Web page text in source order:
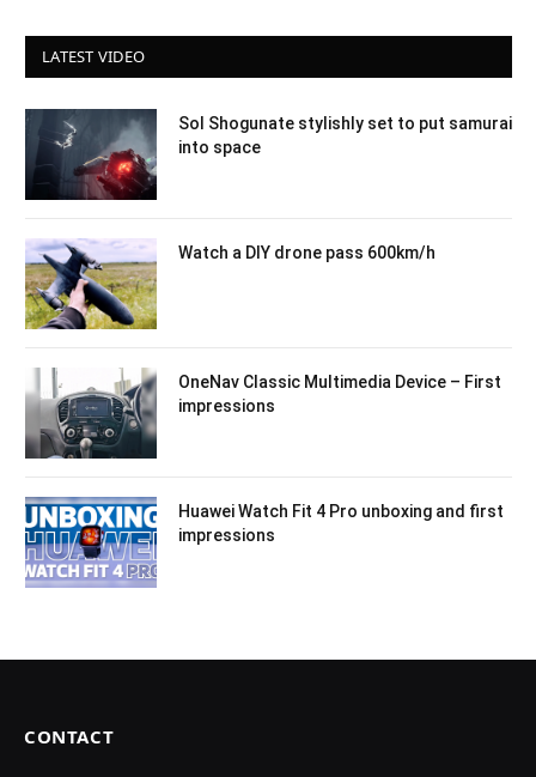
LATEST VIDEO
Sol Shogunate stylishly set to put samurai
into space
Watch a DIY drone pass 600km/h
OneNav Classic Multimedia Device – First
impressions
Huawei Watch Fit 4 Pro unboxing and first
impressions
CONTACT